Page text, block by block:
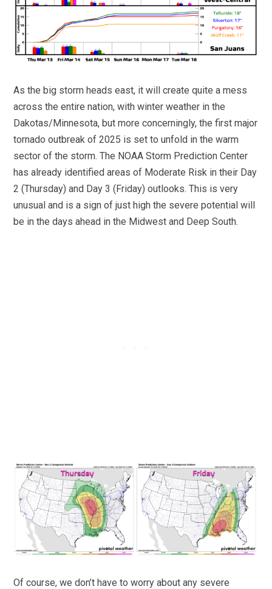
As the big storm heads east, it will create quite a mess
across the entire nation, with winter weather in the
Dakotas/Minnesota, but more concerningly, the first major
tornado outbreak of 2025 is set to unfold in the warm
sector of the storm. The NOAA Storm Prediction Center
has already identified areas of Moderate Risk in their Day
2 (Thursday) and Day 3 (Friday) outlooks. This is very
unusual and is a sign of just high the severe potential will
be in the days ahead in the Midwest and Deep South.
Of course, we don’t have to worry about any severe